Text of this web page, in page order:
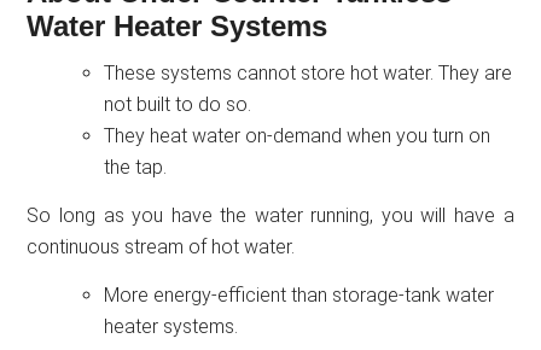
Water Heater Systems
These systems cannot store hot water. They are
not built to do so.
They heat water on-demand when you turn on
the tap.
So long as you have the water running, you will have a
continuous stream of hot water.
More energy-efficient than storage-tank water
heater systems.